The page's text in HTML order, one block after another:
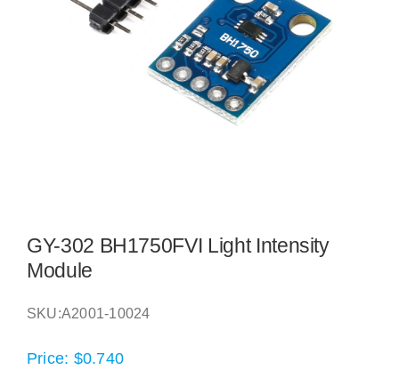
GY-302 BH1750FVI Light Intensity
Module
SKU:A2001-10024
Price: $0.740